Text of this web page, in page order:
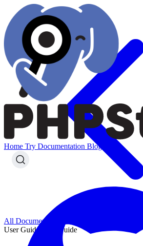
Home Try Documentation Blog
All Documentation
User Guide
User Guide